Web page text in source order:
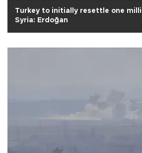
Turkey to initially resettle one
Syria: Erdoğan